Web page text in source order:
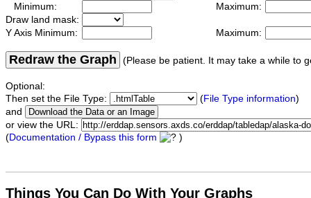
Minimum:
Maximum:
Draw land mask:
Y Axis Minimum:
Maximum:
Redraw the Graph (Please be patient. It may take a while to
Optional:
Then set the File Type:
(File Type information)
and
or view the URL:
(Documentation / Bypass this form )
Things You Can Do With Your Graphs